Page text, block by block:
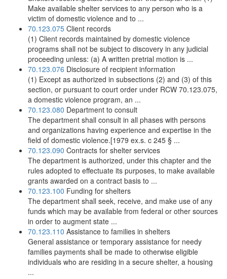
Make available shelter services to any person who is a
victim of domestic violence and to ...
70.123.075 Client records
(1) Client records maintained by domestic violence
programs shall not be subject to discovery in any judicial
proceeding unless: (a) A written pretrial motion is ...
70.123.076 Disclosure of recipient information
(1) Except as authorized in subsections (2) and (3) of this
section, or pursuant to court order under RCW 70.123.075,
a domestic violence program, an ...
70.123.080 Department to consult
The department shall consult in all phases with persons
and organizations having experience and expertise in the
field of domestic violence.[1979 ex.s. c 245 § ...
70.123.090 Contracts for shelter services
The department is authorized, under this chapter and the
rules adopted to effectuate its purposes, to make available
grants awarded on a contract basis to ...
70.123.100 Funding for shelters
The department shall seek, receive, and make use of any
funds which may be available from federal or other sources
in order to augment state ...
70.123.110 Assistance to families in shelters
General assistance or temporary assistance for needy
families payments shall be made to otherwise eligible
individuals who are residing in a secure shelter, a housing
...